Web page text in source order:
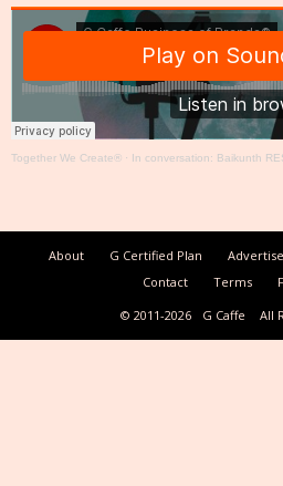
Together We Create® · In conversation: Baikunth
About G Certified Plan Advertise
Contact
Terms
© 2011-2026
G Caffe All